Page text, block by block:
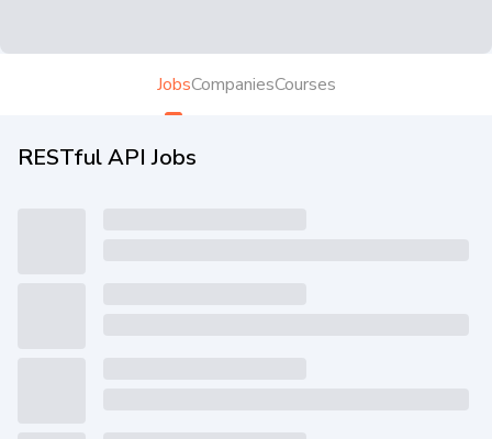
JobsCompaniesCourses
RESTful API Jobs